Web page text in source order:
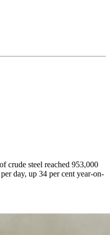
crude steel reached 953,000
day, up 34 per cent year-on-